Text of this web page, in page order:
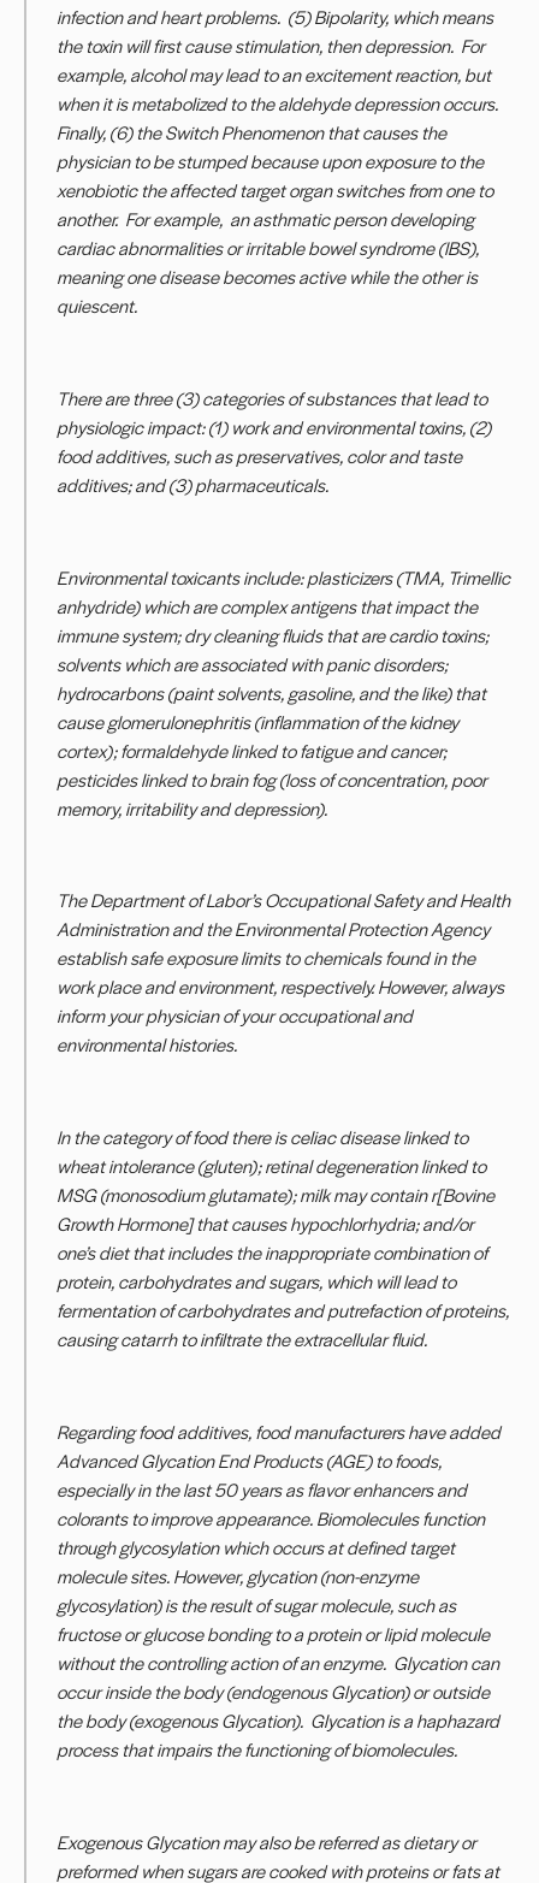
infection and heart problems. (5) Bipolarity, which means
the toxin will first cause stimulation, then depression. For
example, alcohol may lead to an excitement reaction, but
when it is metabolized to the aldehyde depression occurs.
Finally, (6) the Switch Phenomenon that causes the
physician to be stumped because upon exposure to the
xenobiotic the affected target organ switches from one to
another. For example, an asthmatic person developing
cardiac abnormalities or irritable bowel syndrome (IBS),
meaning one disease becomes active while the other is
quiescent.
There are three (3) categories of substances that lead to
physiologic impact: (1) work and environmental toxins, (2)
food additives, such as preservatives, color and taste
additives; and (3) pharmaceuticals.
Environmental toxicants include: plasticizers (TMA, Trimellic
anhydride) which are complex antigens that impact the
immune system; dry cleaning fluids that are cardio toxins;
solvents which are associated with panic disorders;
hydrocarbons (paint solvents, gasoline, and the like) that
cause glomerulonephritis (inflammation of the kidney
cortex); formaldehyde linked to fatigue and cancer;
pesticides linked to brain fog (loss of concentration, poor
memory, irritability and depression).
The Department of Labor’s Occupational Safety and Health
Administration and the Environmental Protection Agency
establish safe exposure limits to chemicals found in the
work place and environment, respectively. However, always
inform your physician of your occupational and
environmental histories.
In the category of food there is celiac disease linked to
wheat intolerance (gluten); retinal degeneration linked to
MSG (monosodium glutamate); milk may contain r[Bovine
Growth Hormone] that causes hypochlorhydria; and/or
one’s diet that includes the inappropriate combination of
protein, carbohydrates and sugars, which will lead to
fermentation of carbohydrates and putrefaction of proteins,
causing catarrh to infiltrate the extracellular fluid.
Regarding food additives, food manufacturers have added
Advanced Glycation End Products (AGE) to foods,
especially in the last 50 years as flavor enhancers and
colorants to improve appearance. Biomolecules function
through glycosylation which occurs at defined target
molecule sites. However, glycation (non-enzyme
glycosylation) is the result of sugar molecule, such as
fructose or glucose bonding to a protein or lipid molecule
without the controlling action of an enzyme. Glycation can
occur inside the body (endogenous Glycation) or outside
the body (exogenous Glycation). Glycation is a haphazard
process that impairs the functioning of biomolecules.
Exogenous Glycation may also be referred as dietary or
preformed when sugars are cooked with proteins or fats at